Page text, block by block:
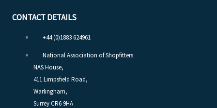
CONTACT DETAILS
+44 (0)1883 624961
National Association of Shopfitters
NAS House,
411 Limpsfield Road,
Warlingham,
Surrey CR6 9HA